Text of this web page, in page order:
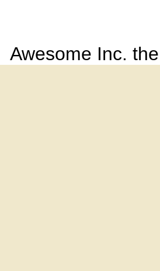
Awesome Inc.